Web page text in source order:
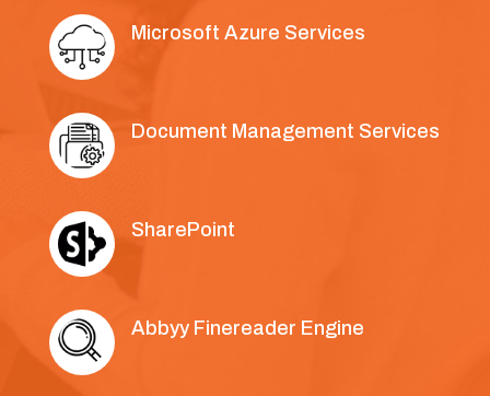
Microsoft Azure Services
Document Management Services
SharePoint
Abbyy Finereader Engine